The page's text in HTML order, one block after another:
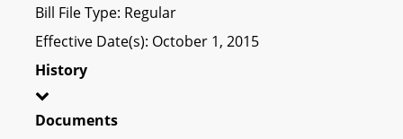
Bill File Type: Regular
Effective Date(s): October 1, 2015
History
Documents